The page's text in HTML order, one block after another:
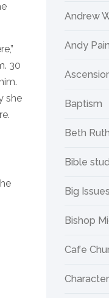
30
she
Andrew
Andy
Baptism
Beth
Bible
Big Issues
Bishop
Cafe